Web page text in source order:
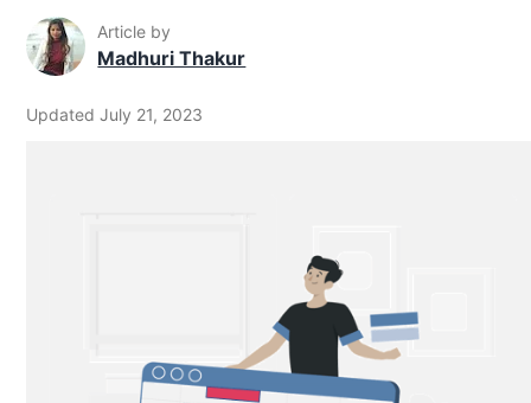
Article by
Madhuri Thakur
Updated July 21, 2023